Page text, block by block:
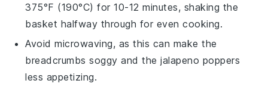
375°F (190°C) for 10-12 minutes, shaking the
basket halfway through for even cooking.
Avoid microwaving, as this can make the
breadcrumbs soggy and thejalapeno poppers
less appetizing.